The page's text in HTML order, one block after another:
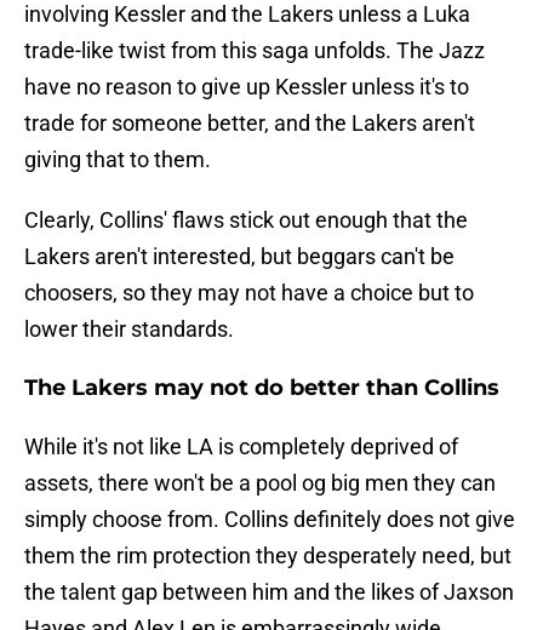
involving Kessler and the Lakers unless a Luka
trade-like twist from this saga unfolds. The Jazz
have no reason to give up Kessler unless it's to
trade for someone better, and the Lakers aren't
giving that to them.
Clearly, Collins' flaws stick out enough that the
Lakers aren't interested, but beggars can't be
choosers, so they may not have a choice but to
lower their standards.
The Lakers may not do better than Collins
While it's not like LA is completely deprived of
assets, there won't be a pool og big men they can
simply choose from. Collins definitely does not give
them the rim protection they desperately need, but
the talent gap between him and the likes of Jaxson